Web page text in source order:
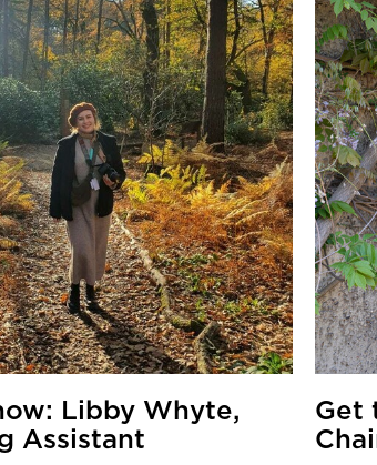
Libby Whyte,
Assistant
Get